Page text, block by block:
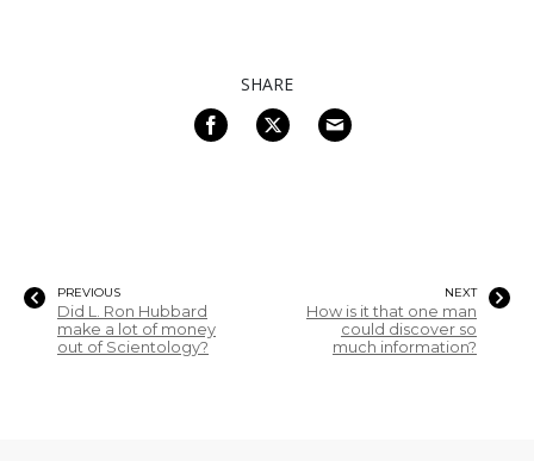
SHARE
PREVIOUS
Did L. Ron Hubbard
make a lot of money
out of Scientology?
NEXT
How is it that one man
could discover so
much information?